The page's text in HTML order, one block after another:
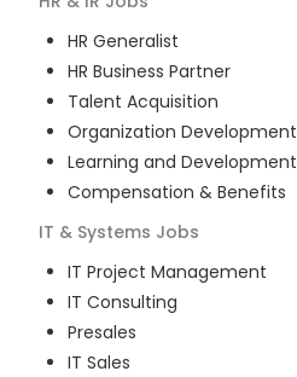
HR Generalist
HR Business Partner
Talent Acquisition
Organization Development
Learning and Development
Compensation & Benefits
IT & Systems Jobs
IT Project Management
IT Consulting
Presales
IT Sales